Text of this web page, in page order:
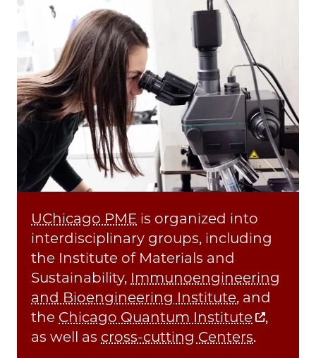
UChicago PME is organized into
interdisciplinary groups, including
the Institute of Materials and
Sustainability, Immunoengineering
and Bioengineering Institute, and
the Chicago Quantum Institute
,
as well as cross-cutting Centers.